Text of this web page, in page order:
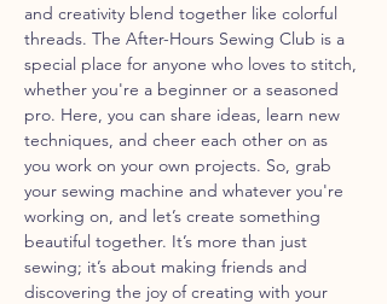
and creativity blend together like colorful
threads. The After-Hours Sewing Club is a
special place for anyone who loves to stitch,
whether you're a beginner or a seasoned
pro. Here, you can share ideas, learn new
techniques, and cheer each other on as
you work on your own projects. So, grab
your sewing machine and whatever you're
working on, and let’s create something
beautiful together. It’s more than just
sewing; it’s about making friends and
discovering the joy of creating with your